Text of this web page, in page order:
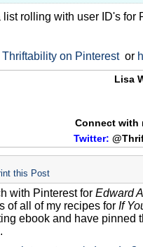
list rolling with user ID's for
Thriftability on Pinterestor
Lisa
Connect with
Twitter:
this Post
with Pinterest for Edward
of all of my recipes for If
ebook and have pinned